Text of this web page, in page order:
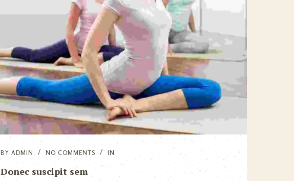
BY ADMIN NO COMMENTS IN
Donec suscipit sem